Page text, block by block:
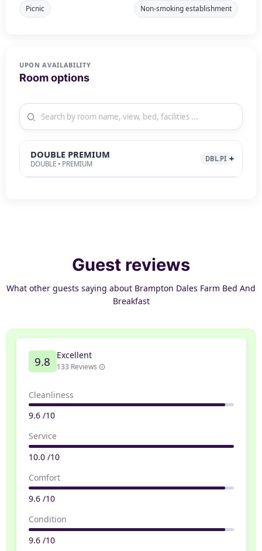
Picnic Non-smoking establishment
UPON AVAILABILITY
Room options
DOUBLE PREMIUM
DOUBLE • PREMIUM
DBL.PI
Guest reviews
What other guests saying about Brampton Dales Farm Bed And
Breakfast
9.8 Excellent
133 Reviews
Cleanliness
9.6 /10
Service
10.0 /10
Comfort
9.6 /10
Condition
9.6 /10